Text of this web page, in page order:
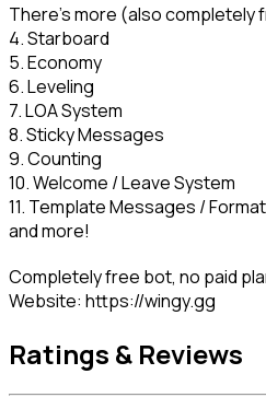
There's more (also completely
4. Starboard
5. Economy
6. Leveling
7. LOA System
8. Sticky Messages
9. Counting
10. Welcome / Leave System
11. Template Messages /
and more!
Completely free bot, no paid
Website: https://wingy.gg
Ratings & Reviews